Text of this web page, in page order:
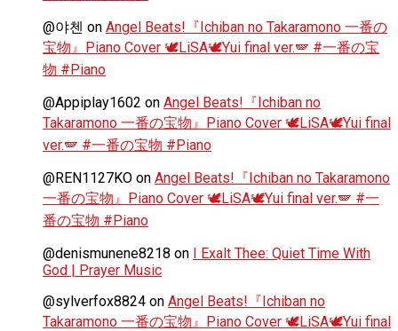
@야첸 on Angel Beats!『Ichiban no Takaramono 一番の
宝物』Piano Cover 🕊️LiSA🕊️Yui final ver.🪽 #一番の宝
物 #Piano
@Appiplay1602 on Angel Beats!『Ichiban no
Takaramono 一番の宝物』Piano Cover 🕊️LiSA🕊️Yui final
ver.🪽 #一番の宝物 #Piano
@REN1127KO on Angel Beats!『Ichiban no Takaramono
一番の宝物』Piano Cover 🕊️LiSA🕊️Yui final ver.🪽 #一
番の宝物 #Piano
@denismunene8218 on I Exalt Thee: Quiet Time With
God | Prayer Music
@sylverfox8824 on Angel Beats!『Ichiban no
Takaramono 一番の宝物』Piano Cover 🕊️LiSA🕊️Yui final